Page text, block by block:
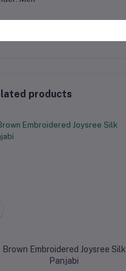
products
Brown Embroidered Joysree Silk
Panjabi